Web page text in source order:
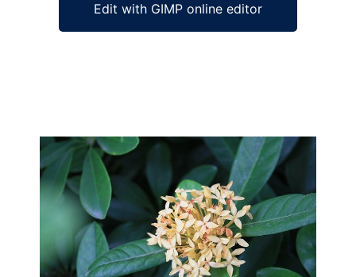
Edit with GIMP online editor
Ad